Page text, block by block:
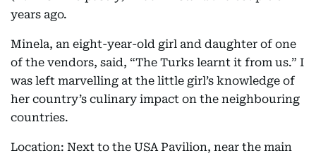
years ago.
Minela, an eight-year-old girl and daughter of one
of the vendors, said, “The Turks learnt it from us.” I
was left marvelling at the little girl’s knowledge of
her country’s culinary impact on the neighbouring
countries.
Location: Next to the USA Pavilion, near the main